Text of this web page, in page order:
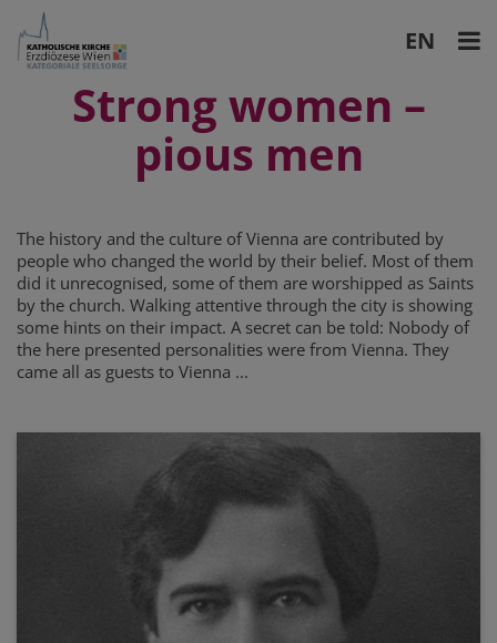
DE
EN
Strong women –
pious men
The history and the culture of Vienna are contributed by
people who changed the world by their belief. Most of them
did it unrecognised, some of them are worshipped as Saints
by the church. Walking attentive through the city is showing
some hints on their impact. A secret can be told: Nobody of
the here presented personalities were from Vienna. They
came all as guests to Vienna ...